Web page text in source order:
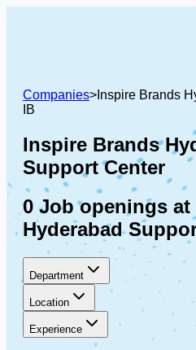
Companies> Inspire Brands
IB
Inspire Brands
Support Center
0 Job openings
Hyderabad
Department
Location
Experience